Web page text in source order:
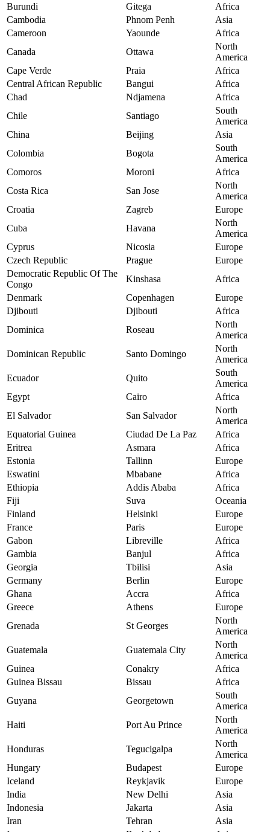
Burundi
Gitega
Africa
Cambodia
Phnom Penh
Asia
Cameroon
Yaounde
Africa
Canada
Ottawa
North
America
Cape Verde
Praia
Africa
Central African Republic
Bangui
Africa
Chad
Ndjamena
Africa
Chile
Santiago
South
America
China
Beijing
Asia
Colombia
Bogota
South
America
Comoros
Moroni
Africa
Costa Rica
San Jose
North
America
Croatia
Zagreb
Europe
Cuba
Havana
North
America
Cyprus
Nicosia
Europe
Czech Republic
Prague
Europe
Democratic Republic Of The
Congo
Kinshasa
Africa
Denmark
Copenhagen
Europe
Djibouti
Djibouti
Africa
Dominica
Roseau
North
America
Dominican Republic
Santo Domingo
North
America
Ecuador
Quito
South
America
Egypt
Cairo
Africa
El Salvador
San Salvador
North
America
Equatorial Guinea
Ciudad De La Paz
Africa
Eritrea
Asmara
Africa
Estonia
Tallinn
Europe
Eswatini
Mbabane
Africa
Ethiopia
Addis Ababa
Africa
Fiji
Suva
Oceania
Finland
Helsinki
Europe
France
Paris
Europe
Gabon
Libreville
Africa
Gambia
Banjul
Africa
Georgia
Tbilisi
Asia
Germany
Berlin
Europe
Ghana
Accra
Africa
Greece
Athens
Europe
Grenada
St Georges
North
America
Guatemala
Guatemala City
North
America
Guinea
Conakry
Africa
Guinea Bissau
Bissau
Africa
Guyana
Georgetown
South
America
Haiti
Port Au Prince
North
America
Honduras
Tegucigalpa
North
America
Hungary
Budapest
Europe
Iceland
Reykjavik
Europe
India
New Delhi
Asia
Indonesia
Jakarta
Asia
Iran
Tehran
Asia